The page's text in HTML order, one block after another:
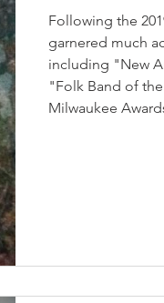
Following the
garnered much
including "New
"Folk Band of
Milwaukee